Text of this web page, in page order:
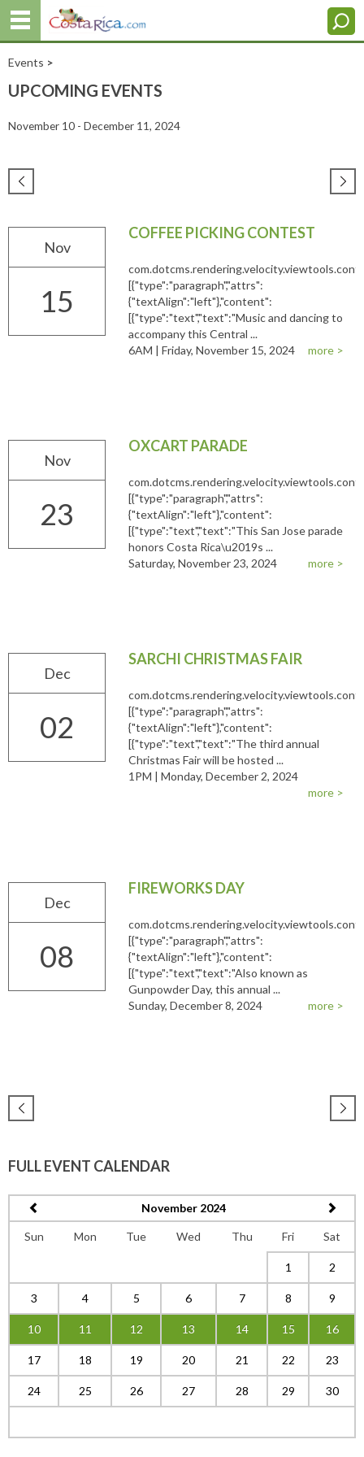
Events >
UPCOMING EVENTS
November 10 - December 11, 2024
Nov
15
COFFEE PICKING CONTEST
[{"type":"paragraph","attrs":
{"textAlign":"left"},"content":
[{"type":"text","text":"Music and dancing to
accompany this Central ...
6AM | Friday, November 15, 2024
more >
Nov
23
OXCART PARADE
[{"type":"paragraph","attrs":
{"textAlign":"left"},"content":
[{"type":"text","text":"This San Jose parade
honors Costa Rica\u2019s ...
Saturday, November 23, 2024
more >
Dec
02
SARCHI CHRISTMAS FAIR
[{"type":"paragraph","attrs":
{"textAlign":"left"},"content":
[{"type":"text","text":"The third annual
Christmas Fair will be hosted ...
1PM | Monday, December 2, 2024
more >
Dec
08
FIREWORKS DAY
[{"type":"paragraph","attrs":
{"textAlign":"left"},"content":
[{"type":"text","text":"Also known as
Gunpowder Day, this annual ...
Sunday, December 8, 2024
more >
FULL EVENT CALENDAR
November 2024
Sun Mon Tue Wed Thu Fri Sat
1 2
3 4 5 6 7 8 9
10 11 12 13 14 15 16
17 18 19 20 21 22 23
24 25 26 27 28 29 30